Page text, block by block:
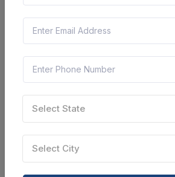
Baramulla, Jammu And
Select this tender
Document
Not Specified
Select State
Select City